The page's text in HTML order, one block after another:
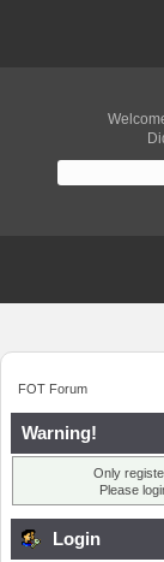
FOT Forum
Warning!
Only
Please
Login